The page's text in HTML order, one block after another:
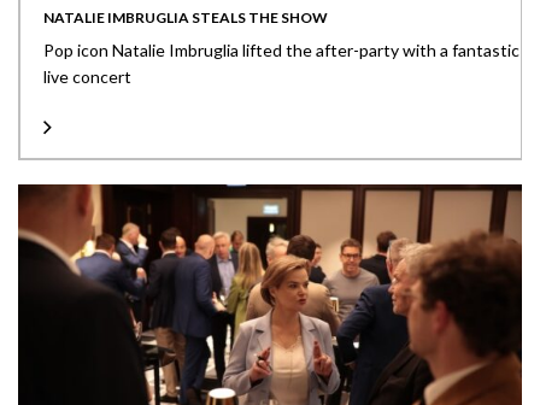
NATALIE IMBRUGLIA STEALS THE SHOW
Pop icon Natalie Imbruglia lifted the after-party with a fantastic
live concert